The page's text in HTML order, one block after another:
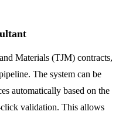
Materials (TJM) contracts,
The system can be
automatically based on the
validation. This allows